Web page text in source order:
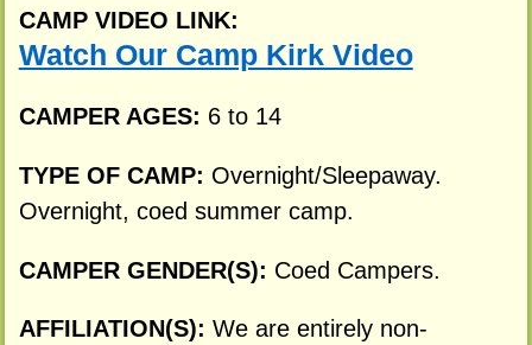
CAMP VIDEO LINK:
Watch Our Camp Kirk Video
CAMPER AGES: 6 to 14
TYPE OF CAMP: Overnight/Sleepaway.
Overnight, coed summer camp.
CAMPER GENDER(S): Coed Campers.
AFFILIATION(S): We are entirely non-